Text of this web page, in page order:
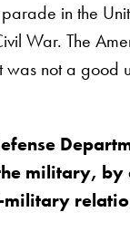
in the
War. The
not a good
military,
military